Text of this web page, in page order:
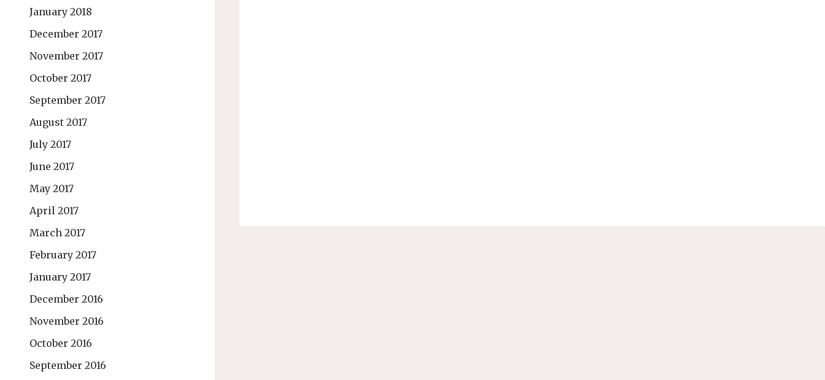
January 2018
December 2017
November 2017
October 2017
September 2017
August 2017
July 2017
June 2017
May 2017
April 2017
March 2017
February 2017
January 2017
December 2016
November 2016
October 2016
September 2016